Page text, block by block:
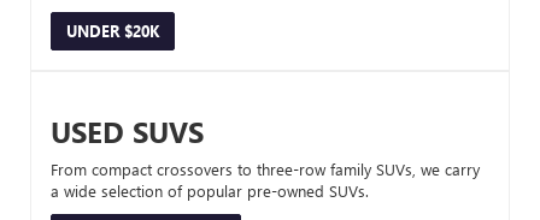
UNDER $20K
USED SUVS
From compact crossovers to three-row family SUVs, we carry
a wide selection of popular pre-owned SUVs.